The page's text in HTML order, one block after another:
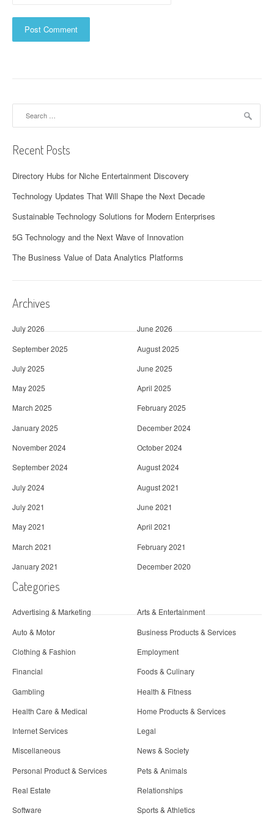
Recent Posts
Directory Hubs for Niche Entertainment Discovery
Technology Updates That Will Shape the Next Decade
Sustainable Technology Solutions for Modern Enterprises
5G Technology and the Next Wave of Innovation
The Business Value of Data Analytics Platforms
Archives
July 2026
June 2026
September 2025
August 2025
July 2025
June 2025
May 2025
April 2025
March 2025
February 2025
January 2025
December 2024
November 2024
October 2024
September 2024
August 2024
July 2024
August 2021
July 2021
June 2021
May 2021
April 2021
March 2021
February 2021
January 2021
December 2020
Categories
Advertising & Marketing
Arts & Entertainment
Auto & Motor
Business Products & Services
Clothing & Fashion
Employment
Financial
Foods & Culinary
Gambling
Health & Fitness
Health Care & Medical
Home Products & Services
Internet Services
Legal
Miscellaneous
News & Society
Personal Product & Services
Pets & Animals
Real Estate
Relationships
Software
Sports & Athletics